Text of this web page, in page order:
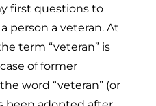
first questions to
person a veteran. At
term “veteran” is
of former
word “veteran” (or